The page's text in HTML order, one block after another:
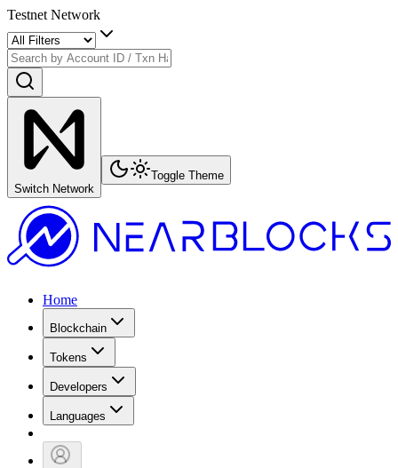
Testnet Network
Switch Network
Toggle Theme
Home
Blockchain
Tokens
Developers
Languages